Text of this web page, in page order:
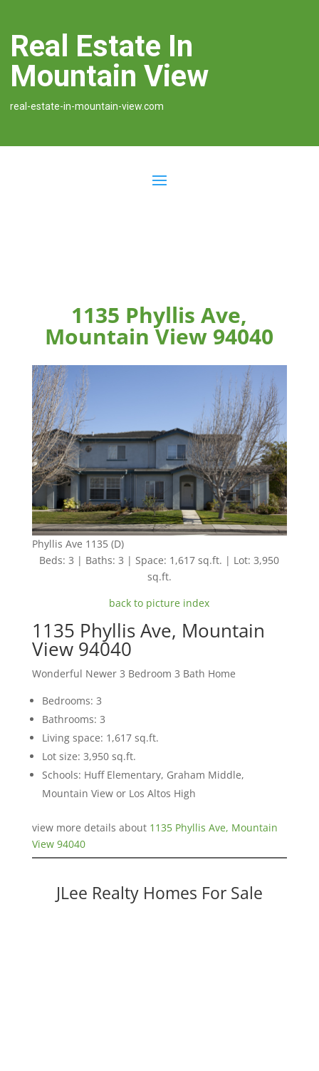
Real Estate In
Mountain View
real-estate-in-mountain-view.com
1135 Phyllis Ave,
Mountain View 94040
Phyllis Ave 1135 (D)
Beds: 3 | Baths: 3 | Space: 1,617 sq.ft. | Lot: 3,950
sq.ft.
back to picture index
1135 Phyllis Ave, Mountain
View 94040
Wonderful Newer 3 Bedroom 3 Bath Home
Bedrooms: 3
Bathrooms: 3
Living space: 1,617 sq.ft.
Lot size: 3,950 sq.ft.
Schools: Huff Elementary, Graham Middle,
Mountain View or Los Altos High
view more details about 1135 Phyllis Ave, Mountain
View 94040
JLee Realty Homes For Sale